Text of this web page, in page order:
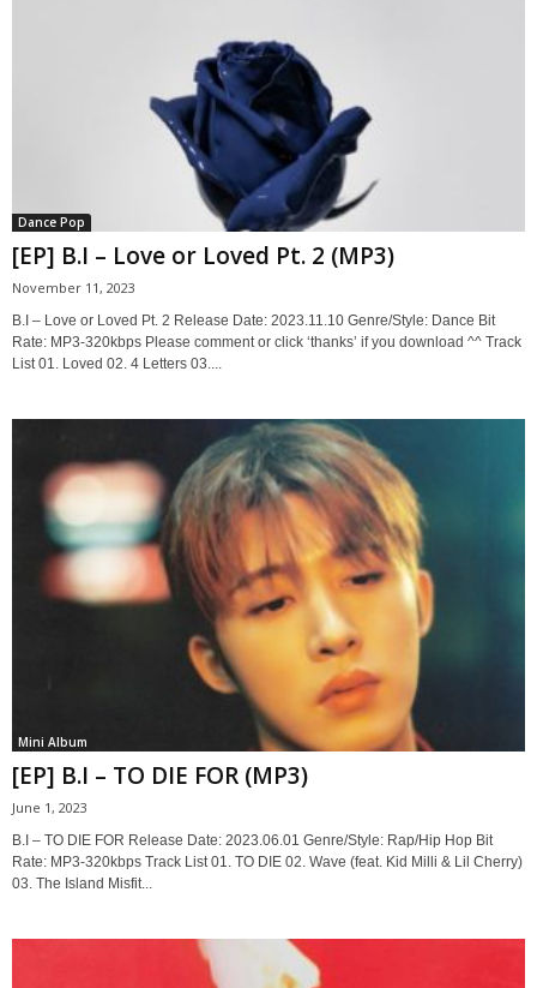
Dance Pop
[EP] B.I – Love or Loved Pt. 2 (MP3)
November 11, 2023
B.I – Love or Loved Pt. 2 Release Date: 2023.11.10 Genre/Style: Dance Bit
Rate: MP3-320kbps Please comment or click ‘thanks’ if you download ^^ Track
List 01. Loved 02. 4 Letters 03....
Mini Album
[EP] B.I – TO DIE FOR (MP3)
June 1, 2023
B.I – TO DIE FOR Release Date: 2023.06.01 Genre/Style: Rap/Hip Hop Bit
Rate: MP3-320kbps Track List 01. TO DIE 02. Wave (feat. Kid Milli & Lil Cherry)
03. The Island Misfit...